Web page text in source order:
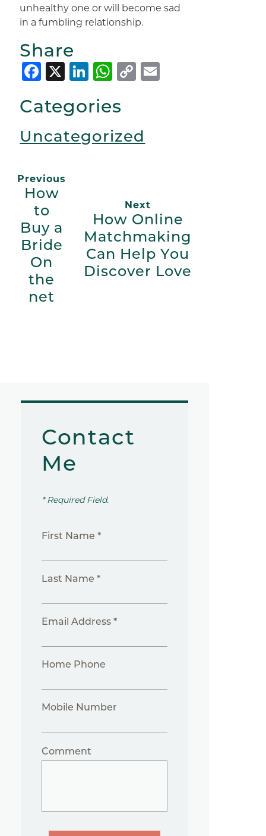
unhealthy one or will become sad
in a fumbling relationship.
Share
Facebook
X LinkedIn
WhatsApp
Copy
Categories
Uncategorized
Previous
How
to
Buy a
Bride
On
the
net
Next
How Online
Matchmaking
Can Help You
Discover Love
Contact
Me
* Required Field.
First Name *
Last Name *
Email Address *
Home Phone
Mobile Number
Comment